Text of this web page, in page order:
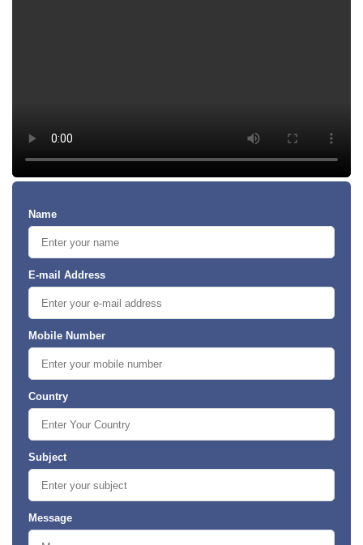
Name
E-mail Address
Mobile Number
Country
Subject
Message